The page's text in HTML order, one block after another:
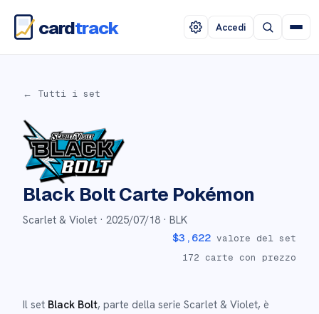
cardtrack Accedi
← Tutti i set
Black BoltCarte Pokémon
Scarlet & Violet · 2025/07/18 · BLK
$3,622 valore del set
172 carte con prezzo
Il set Black Bolt, parte della serie Scarlet & Violet, è